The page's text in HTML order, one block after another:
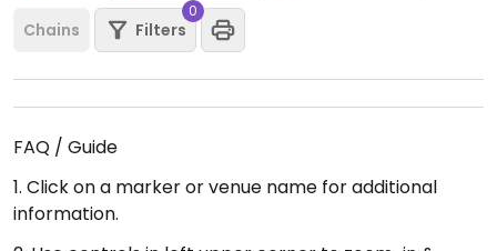
Chains Filters
0
FAQ / Guide
1. Click on a marker or venue name for additional
information.